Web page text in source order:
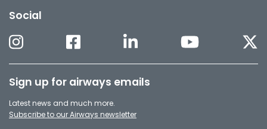
Social
Sign up for airways emails
Latest news and much more.
Subscribe to our Airways newsletter